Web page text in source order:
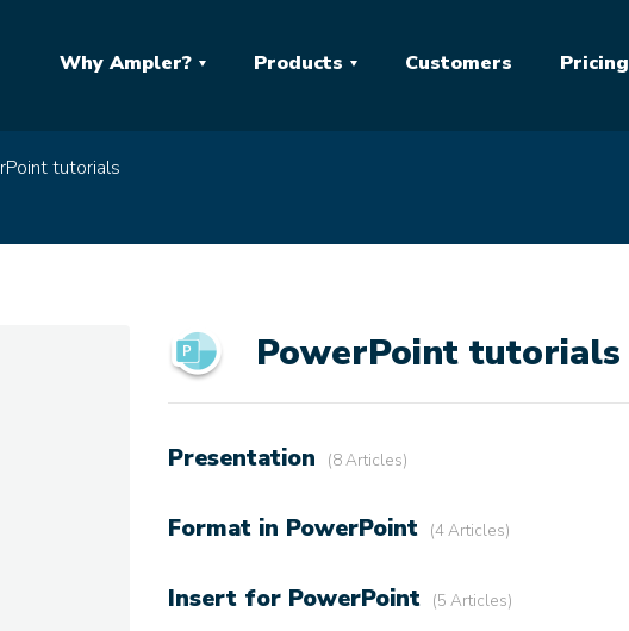
Why Ampler? Products Customers Pricing
tutorials
PowerPoint tutorials
Presentation 8 Articles
Format in PowerPoint 4 Articles
Insert for PowerPoint 5 Articles